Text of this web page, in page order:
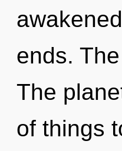
ends.
The
of things